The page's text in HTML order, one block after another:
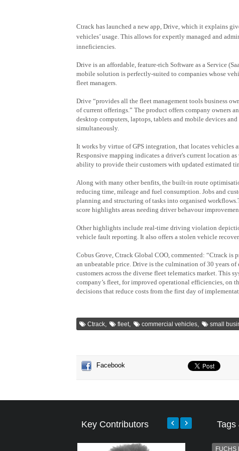
Ctrack has launched a new app, Drive, which it explains
vehicles’ usage. This allows for expertly managed and
inneficiencies.
Drive is an affordable, feature-rich Software as a Service
mobile solution is perfectly-suited to companies whose
fleet managers.
Drive “provides all the fleet management tools business
of current offerings.” The product offers company owners
desktop computers, laptops, tablets and mobile devices
simultaneously.
It works by virtue of GPS integration, that locates vehicles
Responsive mapping indicates a driver's current location
ability to provide their customers with updated estimated
Along with many other benfits, the built-in route
reducing time, mileage and fuel consumption. Jobs and
planning and structuring of tasks into organised
score highlights areas needing driver behavour
Other highlights include real-time driving violation
vehicle fault reporting. It also offers a stolen vehicle
Cobus Grove, Ctrack Global COO, commented: “Ctrack
an unbeatable price. Drive is the culmination of 30 years
customers across the diverse fleet telematics market. This
company’s fleet, for improved operational efficiencies, on
decisions that reduce costs from the first day of
Ctrack, fleet, commercial vehicles, small
Facebook
Key Contributors Tags
FUCHS